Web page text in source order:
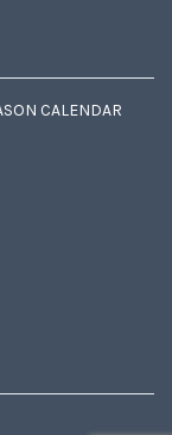
CALENDAR